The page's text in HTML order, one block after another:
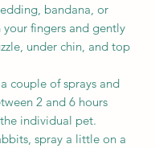
bandana, or
fingers and gently
under chin, and top
couple of sprays and
2 and 6 hours
individual pet.
spray a little on a